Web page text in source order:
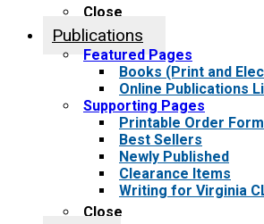
Close
Publications
Featured Pages
Books (Print and
Online Publications
Supporting Pages
Printable Order Form
Best Sellers
Newly Published
Clearance Items
Writing for Virginia
Close